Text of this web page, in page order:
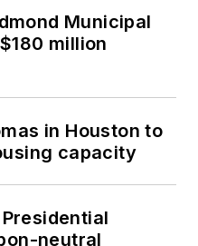
Municipal
million
in Houston to
capacity
neutral